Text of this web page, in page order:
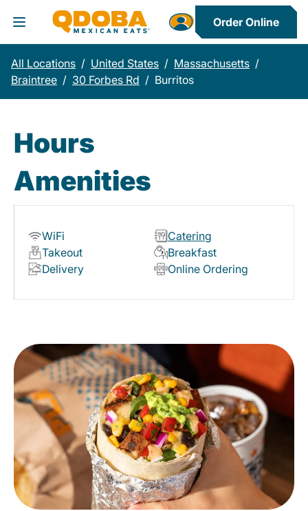
Toggle Header Menu
Order Online
All Locations / United States / Massachusetts /
Braintree / 30 Forbes Rd / Burritos
Hours
Amenities
WiFi
Catering
Takeout
Breakfast
Delivery
Online Ordering